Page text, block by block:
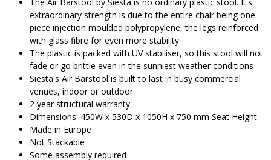
The Air Barstool by Siesta is no ordinary plastic stool. It's
extraordinary strength is due to the entire chair being one-
piece injection moulded polypropylene, the legs reinforced
with glass fibre for even more stability
The plastic is packed with UV stabiliser, so this stool will not
fade or go brittle even in the sunniest weather conditions
Siesta's Air Barstool is built to last in busy commercial
venues, indoor or outdoor
2 year structural warranty
Dimensions: 450W x 530D x 1050H x 750 mm Seat Height
Made in Europe
Not Stackable
Some assembly required